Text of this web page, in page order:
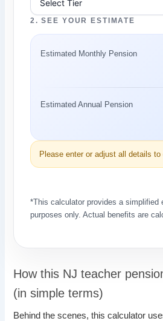
2. SEE YOUR ESTIMATE
Estimated Monthly Pension
Estimated Annual Pension
Please enter or adjust all details
*This calculator provides a simplified
purposes only. Actual benefits are
How this NJ teacher
(in simple terms)
Behind the scenes, this calculator